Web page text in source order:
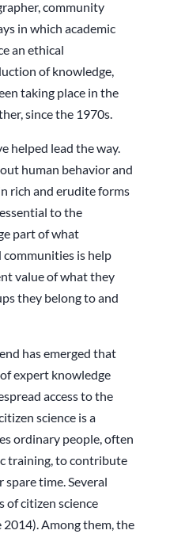
community
in which academic
an ethical
of knowledge,
taking place in the
since the 1970s.
helped lead the way.
human behavior and
rich and erudite forms
to the
part of what
is help
value of what they
they belong to and
has emerged that
expert knowledge
access to the
science is a
ordinary people, often
training, to contribute
time. Several
of citizen science
2014). Among them, the